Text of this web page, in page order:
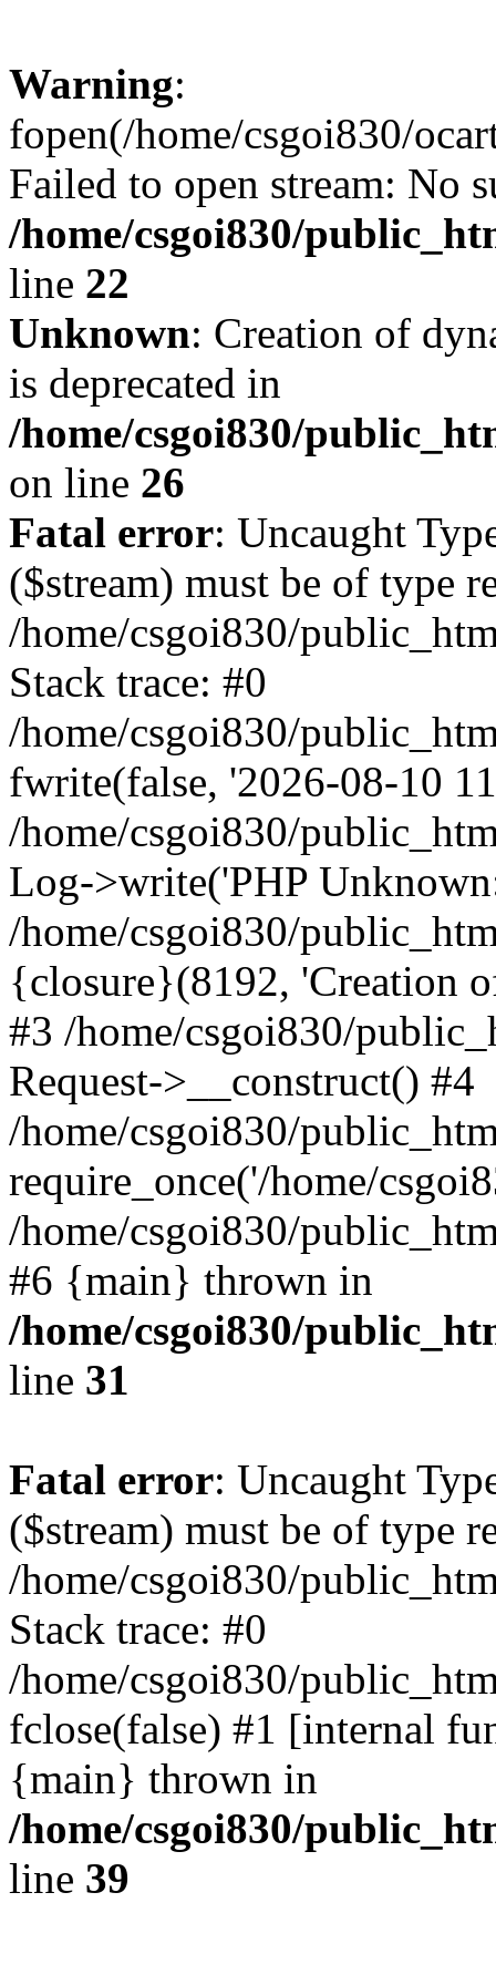
Warning:
fopen(/home/csgoi830/
Failed to open stream: No
/home/csgoi830/
line 22
Unknown: Creation of
is deprecated in
/home/csgoi830/
on line 26
Fatal error: Uncaught
($stream) must be of type
/home/csgoi830/
Stack trace: #0
/home/csgoi830/
fwrite(false, '2026-08-10
/home/csgoi830/
Log->write('PHP
/home/csgoi830/
{closure}(8192, 'Creation
#3 /home/csgoi830/
Request->__construct() #4
/home/csgoi830/
require_once('/home/
/home/csgoi830/
#6 {main} thrown in
/home/csgoi830/
line 31
Fatal error: Uncaught
($stream) must be of type
/home/csgoi830/
Stack trace: #0
/home/csgoi830/
fclose(false) #1 [internal
{main} thrown in
/home/csgoi830/
line 39